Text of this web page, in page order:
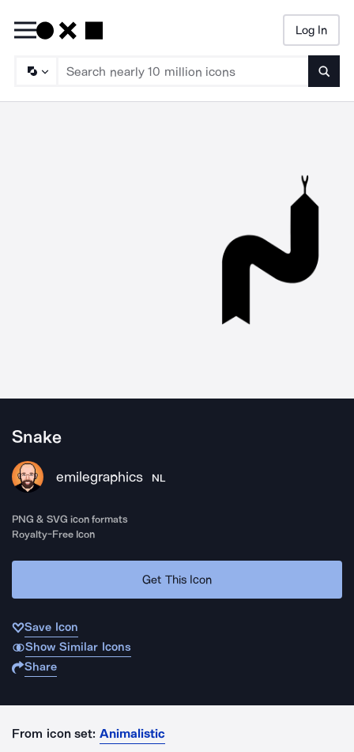
Log In
Snake
emilegraphics NL
PNG & SVG icon formats
Royalty-Free Icon
Get This Icon
Save Icon
Show Similar Icons
Share
From icon set: Animalistic